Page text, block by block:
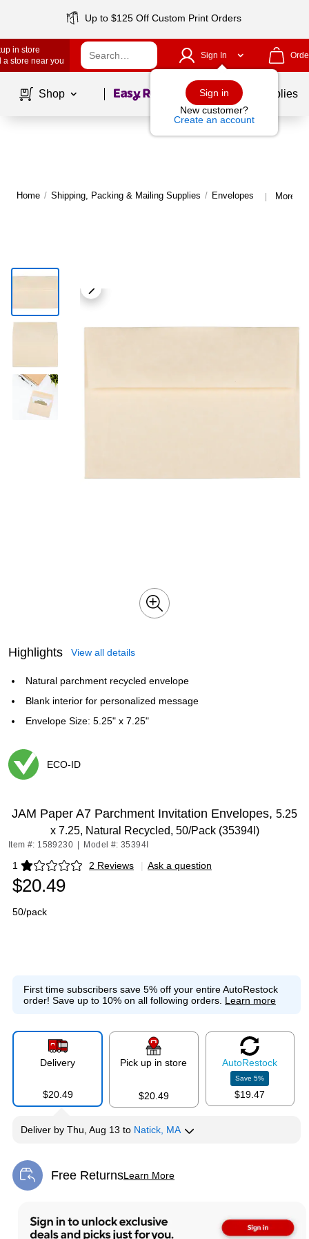
Up to $125 Off Custom Print Orders
in store
a store near you
Sign In
Sign in
New customer?
Create an account
Shop Page1of School Supplies
Home / Shipping, Packing & Mailing Supplies / Envelopes | More
Highlights View all details
Natural parchment recycled envelope
Blank interior for personalized message
Envelope Size: 5.25" x 7.25"
ECO-ID
JAM Paper A7 Parchment Invitation Envelopes, 5.25
x 7.25, Natural Recycled, 50/Pack (35394I)
Item #: 1589230 Model #: 35394I
1 2 Reviews
Exited tooltip | Ask a question
$20.49
50/pack
First time subscribers save 5% off your entire AutoRestock
order! Save up to 10% on all following orders. Learn more
Delivery
$20.49
Pick up in store
$20.49
AutoRestock
Save5%
$19.47
Deliver by Thu, Aug 13 to Natick, MA
Free ReturnsLearn More
Exited tooltip